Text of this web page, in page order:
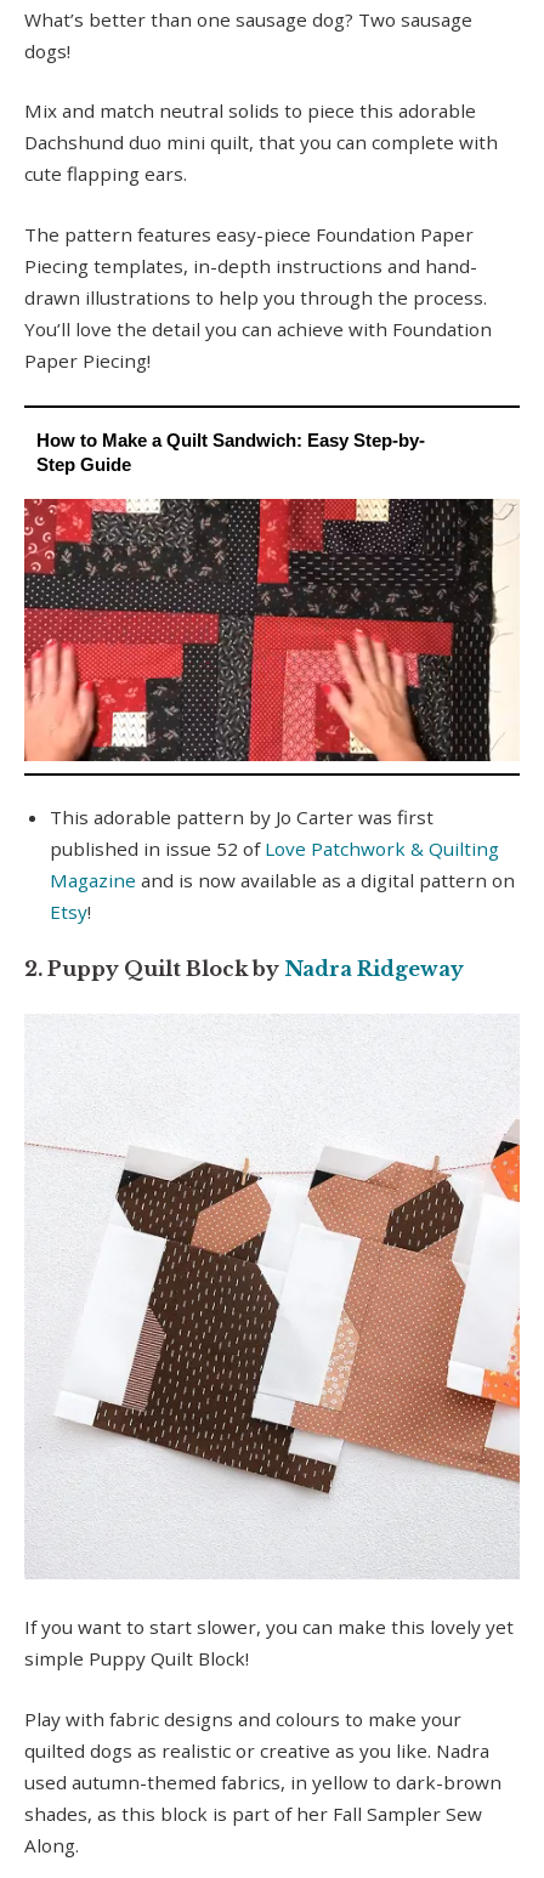
What’s better than one sausage dog? Two sausage
dogs!
Mix and match neutral solids to piece this adorable
Dachshund duo mini quilt, that you can complete with
cute flapping ears.
The pattern features easy-piece Foundation Paper
Piecing templates, in-depth instructions and hand-
drawn illustrations to help you through the process.
You’ll love the detail you can achieve with Foundation
Paper Piecing!
How to Make a Quilt Sandwich: Easy Step-by-
Step Guide
of
minutes,
This adorable pattern by Jo Carter was first
published in issue 52 of Love Patchwork & Quilting
Magazine and is now available as a digital pattern on
Etsy!
2. Puppy Quilt Block by Nadra Ridgeway
If you want to start slower, you can make this lovely yet
simple Puppy Quilt Block!
Play with fabric designs and colours to make your
quilted dogs as realistic or creative as you like. Nadra
used autumn-themed fabrics, in yellow to dark-brown
shades, as this block is part of her Fall Sampler Sew
Along.